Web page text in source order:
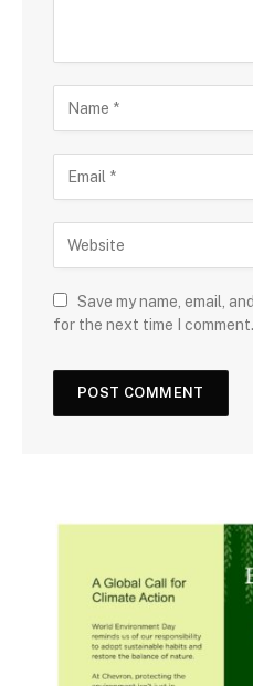
Save my name, email,
for the next time I comment.